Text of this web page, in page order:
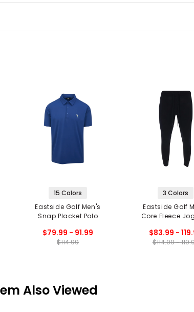
15 Colors
Eastside Golf Men's
Snap Placket Polo
$79.99 - 91.99
$114.99
3 Colors
Eastside Golf
Core Fleece
$83.99 -
$114.99 -
Also Viewed